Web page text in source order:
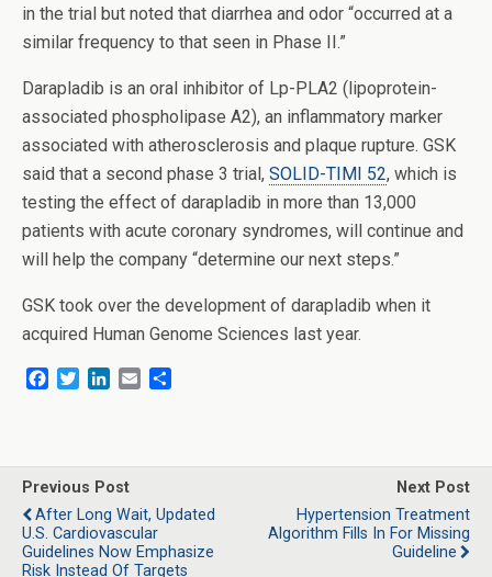
in the trial but noted that diarrhea and odor “occurred at a
similar frequency to that seen in Phase II.”
Darapladib is an oral inhibitor of Lp-PLA2 (lipoprotein-
associated phospholipase A2), an inflammatory marker
associated with atherosclerosis and plaque rupture. GSK
said that a second phase 3 trial, SOLID-TIMI 52, which is
testing the effect of darapladib in more than 13,000
patients with acute coronary syndromes, will continue and
will help the company “determine our next steps.”
GSK took over the development of darapladib when it
acquired Human Genome Sciences last year.
b
o
o
k
t
e
e
d
I
n
l
e
Previous Post
After Long Wait, Updated
U.S. Cardiovascular
Guidelines Now Emphasize
Risk Instead Of Targets
Next Post
Hypertension Treatment
Algorithm Fills In For Missing
Guideline